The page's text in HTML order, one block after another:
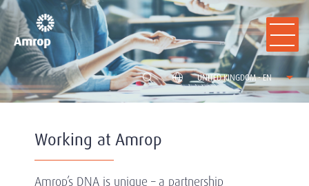
UNITED KINGDOM - EN
Working at Amrop
Amrop’s DNA is unique – a partnership